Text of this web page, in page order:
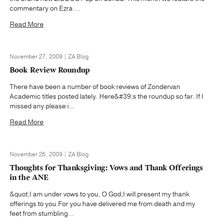
commentary on Ezra ...
Read More
November 27, 2009 | ZA Blog
Book Review Roundup
There have been a number of book reviews of Zondervan
Academic titles posted lately. Here&#39;s the roundup so far. If I
missed any please i...
Read More
November 26, 2009 | ZA Blog
Thoughts for Thanksgiving: Vows and Thank Offerings
in the ANE
&quot;I am under vows to you, O God;I will present my thank
offerings to you.For you have delivered me from death and my
feet from stumbling...